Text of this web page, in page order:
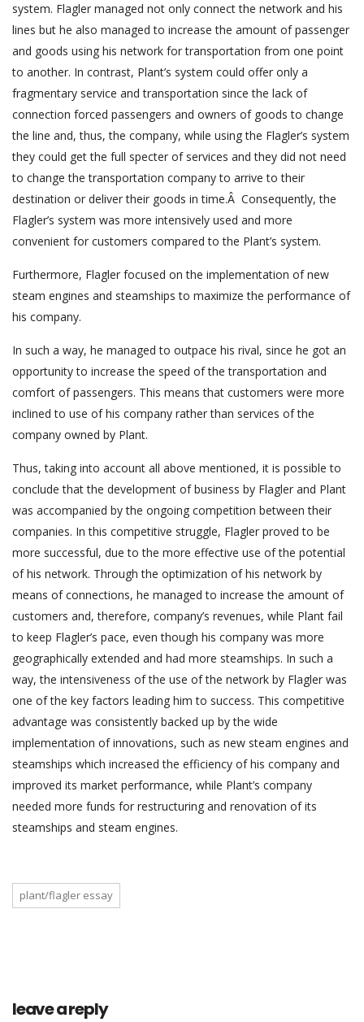
system. Flagler managed not only connect the network and his
lines but he also managed to increase the amount of passenger
and goods using his network for transportation from one point
to another. In contrast, Plant’s system could offer only a
fragmentary service and transportation since the lack of
connection forced passengers and owners of goods to change
the line and, thus, the company, while using the Flagler’s system
they could get the full specter of services and they did not need
to change the transportation company to arrive to their
destination or deliver their goods in time.Â Consequently, the
Flagler’s system was more intensively used and more
convenient for customers compared to the Plant’s system.
Furthermore, Flagler focused on the implementation of new
steam engines and steamships to maximize the performance of
his company.
In such a way, he managed to outpace his rival, since he got an
opportunity to increase the speed of the transportation and
comfort of passengers. This means that customers were more
inclined to use of his company rather than services of the
company owned by Plant.
Thus, taking into account all above mentioned, it is possible to
conclude that the development of business by Flagler and Plant
was accompanied by the ongoing competition between their
companies. In this competitive struggle, Flagler proved to be
more successful, due to the more effective use of the potential
of his network. Through the optimization of his network by
means of connections, he managed to increase the amount of
customers and, therefore, company’s revenues, while Plant fail
to keep Flagler’s pace, even though his company was more
geographically extended and had more steamships. In such a
way, the intensiveness of the use of the network by Flagler was
one of the key factors leading him to success. This competitive
advantage was consistently backed up by the wide
implementation of innovations, such as new steam engines and
steamships which increased the efficiency of his company and
improved its market performance, while Plant’s company
needed more funds for restructuring and renovation of its
steamships and steam engines.
plant/flagler essay
leave a reply